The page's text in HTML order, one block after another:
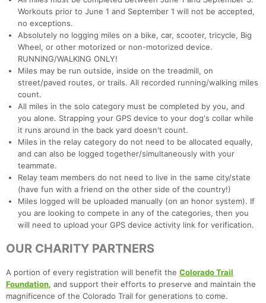
Workouts prior to June 1 and September 1 will not be accepted,
no exceptions.
Absolutely no logging miles on a bike, car, scooter, tricycle, Big
Wheel, or other motorized or non-motorized device.
RUNNING/WALKING ONLY!
Miles may be run outside, inside on the treadmill, on
street/paved routes, or trails. All recorded running/walking miles
count.
All miles in the solo category must be completed by you, and
you alone. Strapping your GPS device to your dog's collar while
it runs around in the back yard doesn't count.
Miles in the relay category do not need to be allocated equally,
and can also be logged together/simultaneously with your
teammate.
Relay team members do not need to live in the same city/state
(have fun with a friend on the other side of the country!)
Miles logged will be uploaded manually (on an honor system). If
you are looking to compete in any of the categories, then you
will need to upload your GPS device activity link for verification.
OUR CHARITY PARTNERS
A portion of every registration will benefit the Colorado Trail
Foundation, and support their efforts to preserve and maintain the
magnificence of the Colorado Trail for generations to come.